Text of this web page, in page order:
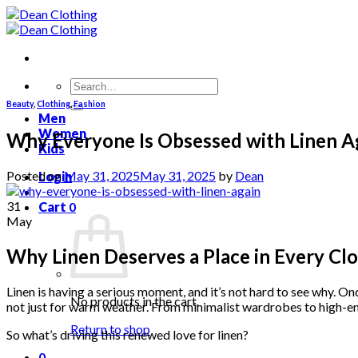
Skip
to
Search
for:
Men
Women
Kids
Login
Cart 0
No products in the cart.
Return to shop
Beauty, Clothing,Fashion
Why Everyone Is Obsessed with Linen
Posted onMay 31, 2025May 31, 2025 by Dean
31
May
Why Linen Deserves a Place in Every
Linen is having a serious moment, and it’s not hard to see
not just for warm weather. From minimalist wardrobes to high-
So what’s driving this renewed love for linen?